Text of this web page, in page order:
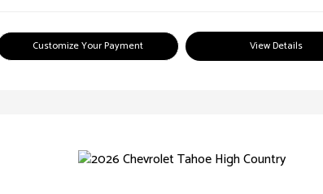
Customize Your Payment View Details